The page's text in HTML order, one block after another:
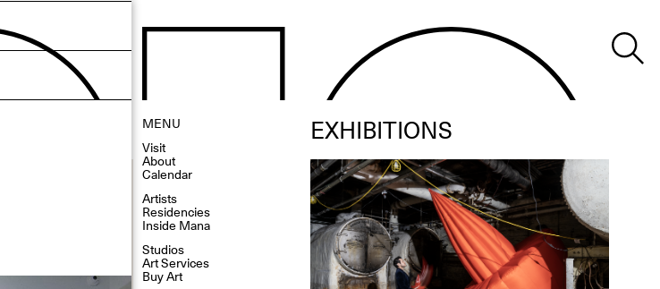
MENU
Visit
About
Calendar
Artists
Residencies
Inside Mana
Studios
Art Services
Buy Art
EXHIBITIONS